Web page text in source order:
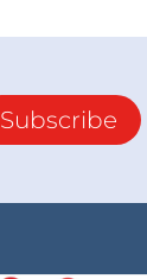
Subscribe